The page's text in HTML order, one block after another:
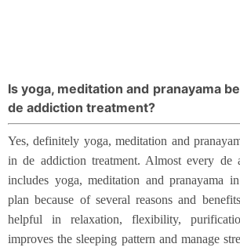
Is yoga, meditation and pranayama
de addiction treatment?
Yes, definitely yoga, meditation and
in de addiction treatment. Almost every de
includes yoga, meditation and pranayama
plan because of several reasons and
helpful in relaxation, flexibility,
improves the sleeping pattern and manage